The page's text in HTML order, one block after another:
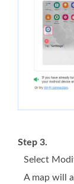
Step 3.
Select
A map will